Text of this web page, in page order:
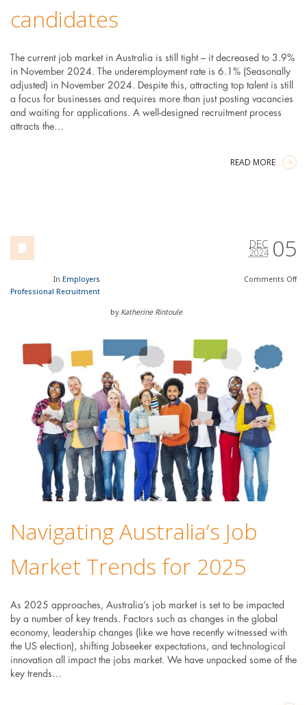
candidates
The current job market in Australia is still tight – it decreased to 3.9%
in November 2024. The underemployment rate is 6.1% (Seasonally
adjusted) in November 2024. Despite this, attracting top talent is still
a focus for businesses and requires more than just posting vacancies
and waiting for applications. A well-designed recruitment process
attracts the…
READ MORE
05
DEC
2024
In Employers
Professional Recruitment
Comments Off
by Katherine Rintoule
Navigating Australia’s Job
Market Trends for 2025
As 2025 approaches, Australia’s job market is set to be impacted
by a number of key trends. Factors such as changes in the global
economy, leadership changes (like we have recently witnessed with
the US election), shifting Jobseeker expectations, and technological
innovation all impact the jobs market. We have unpacked some of the
key trends…